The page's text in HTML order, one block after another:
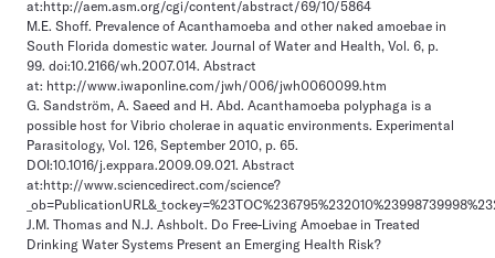
at:http://aem.asm.org/cgi/content/abstract/69/10/5864
M.E. Shoff. Prevalence of Acanthamoeba and other naked amoebae in
South Florida domestic water. Journal of Water and Health, Vol. 6, p.
99. doi:10.2166/wh.2007.014. Abstract
at: http://www.iwaponline.com/jwh/006/jwh0060099.htm
G. Sandström, A. Saeed and H. Abd. Acanthamoeba polyphaga is a
possible host for Vibrio cholerae in aquatic environments. Experimental
Parasitology, Vol. 126, September 2010, p. 65.
DOI:10.1016/j.exppara.2009.09.021. Abstract
at:http://www.sciencedirect.com/science?
J.M. Thomas and N.J. Ashbolt. Do Free-Living Amoebae in Treated
Drinking Water Systems Present an Emerging Health Risk?